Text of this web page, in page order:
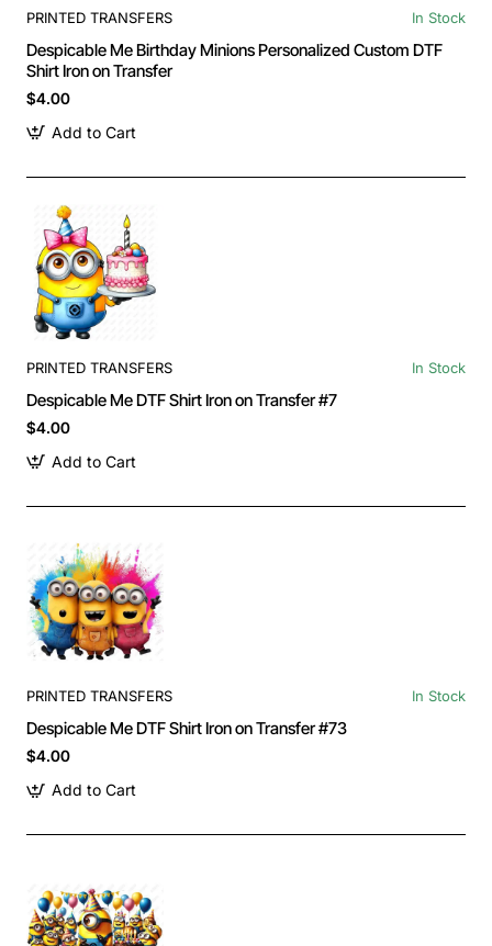
PRINTED TRANSFERS In Stock
Despicable Me Birthday Minions Personalized Custom DTF
Shirt Iron on Transfer
$4.00
Add to Cart
PRINTED TRANSFERS In Stock
Despicable Me DTF Shirt Iron on Transfer #7
$4.00
Add to Cart
PRINTED TRANSFERS In Stock
Despicable Me DTF Shirt Iron on Transfer #73
$4.00
Add to Cart